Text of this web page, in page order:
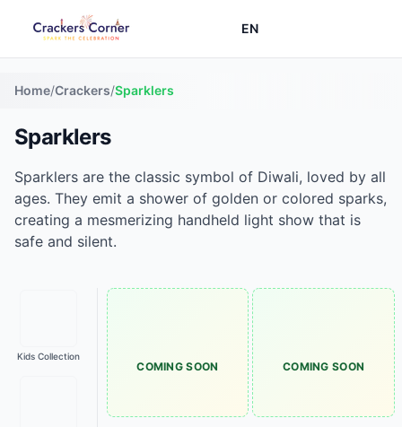
EN
Home/Crackers/Sparklers
Sparklers
Sparklers are the classic symbol of Diwali, loved by all
ages. They emit a shower of golden or colored sparks,
creating a mesmerizing handheld light show that is
safe and silent.
Kids Collection
COMING SOON COMING SOON